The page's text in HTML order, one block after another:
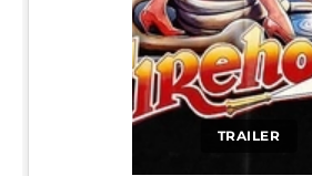
TRAILER